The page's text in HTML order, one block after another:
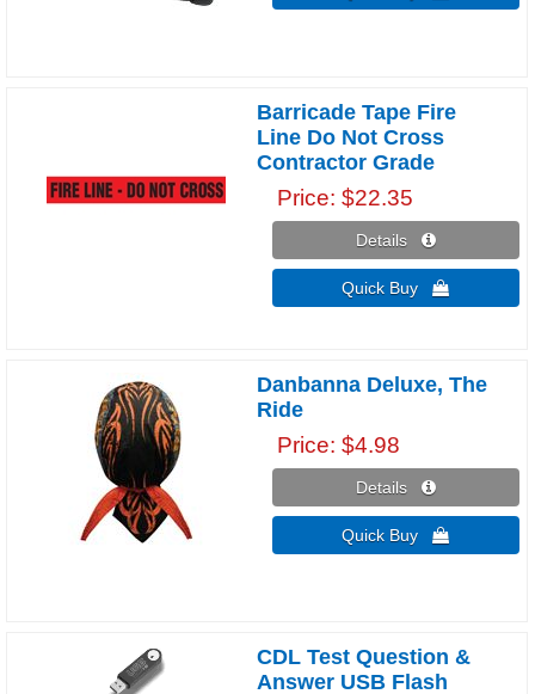
Barricade Tape Fire
Line Do Not Cross
Contractor Grade
Price $22.35
Details 
Quick Buy 
Danbanna Deluxe, The
Ride
Price $4.98
Details 
Quick Buy 
CDL Test Question &
Answer USB Flash